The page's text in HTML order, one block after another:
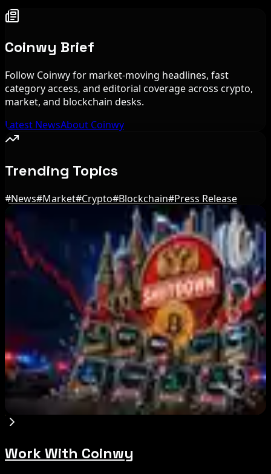
Coinwy Brief
Follow Coinwy for market-moving headlines, fast
category access, and editorial coverage across crypto,
market, and blockchain desks.
Latest NewsAbout Coinwy
Trending Topics
#News#Market#Crypto#Blockchain#Press Release
Editor's Picks
Ethereum EIP-8363 Staking Proposal Draws
Criticism: What It Means
Fintech Revolution Summit –Singapore 2026
Aug 7, 2026
Russia Shuts Down Nine Crypto Exchanges in
Moscow City | Coinwy
Work With Coinwy